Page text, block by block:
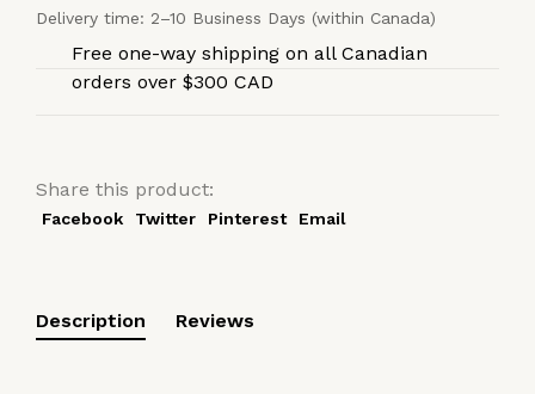
Delivery time: 2–10 Business Days (within Canada)
Free one-way shipping on all Canadian
orders over $300 CAD
Share this product:
Facebook Twitter Pinterest Email
Description Reviews